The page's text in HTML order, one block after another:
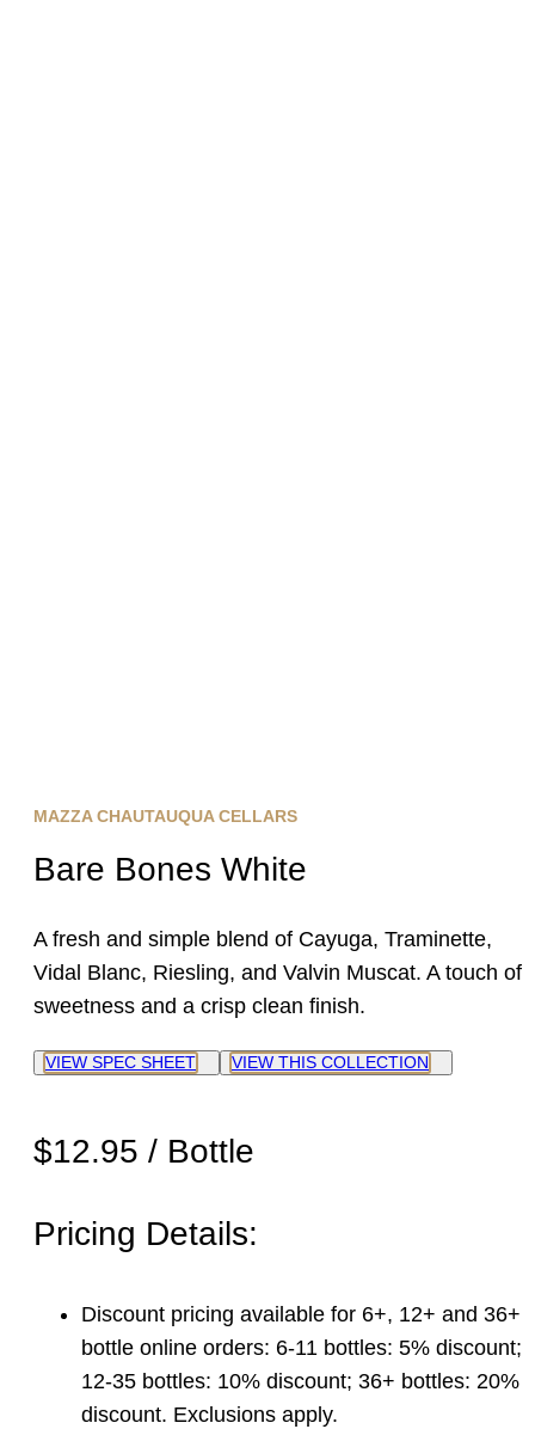
MAZZA CHAUTAUQUA CELLARS
Bare Bones White
A fresh and simple blend of Cayuga, Traminette,
Vidal Blanc, Riesling, and Valvin Muscat. A touch of
sweetness and a crisp clean finish.
VIEW SPEC SHEET VIEW THIS COLLECTION
$12.95 / Bottle
Pricing Details:
Discount pricing available for 6+, 12+ and 36+
bottle online orders: 6-11 bottles: 5% discount;
12-35 bottles: 10% discount; 36+ bottles: 20%
discount. Exclusions apply.